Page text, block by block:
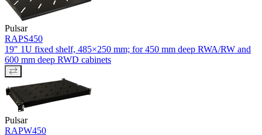
Pulsar
RAPS450
19" 1U fixed shelf, 485×250 mm; for 450 mm deep RWA/RW and
600 mm deep RWD cabinets
Pulsar
RAPW450